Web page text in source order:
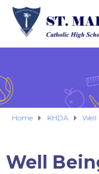
Home KHDA Well
Well